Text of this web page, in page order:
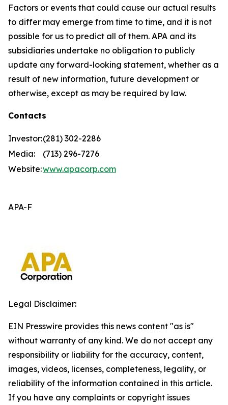
Factors or events that could cause our actual results
to differ may emerge from time to time, and it is not
possible for us to predict all of them. APA and its
subsidiaries undertake no obligation to publicly
update any forward-looking statement, whether as a
result of new information, future development or
otherwise, except as may be required by law.
Contacts
Investor:(281) 302-2286
Media:
(713) 296-7276
Website:www.apacorp.com
APA-F
Legal Disclaimer:
EIN Presswire provides this news content "as is"
without warranty of any kind. We do not accept any
responsibility or liability for the accuracy, content,
images, videos, licenses, completeness, legality, or
reliability of the information contained in this article.
If you have any complaints or copyright issues